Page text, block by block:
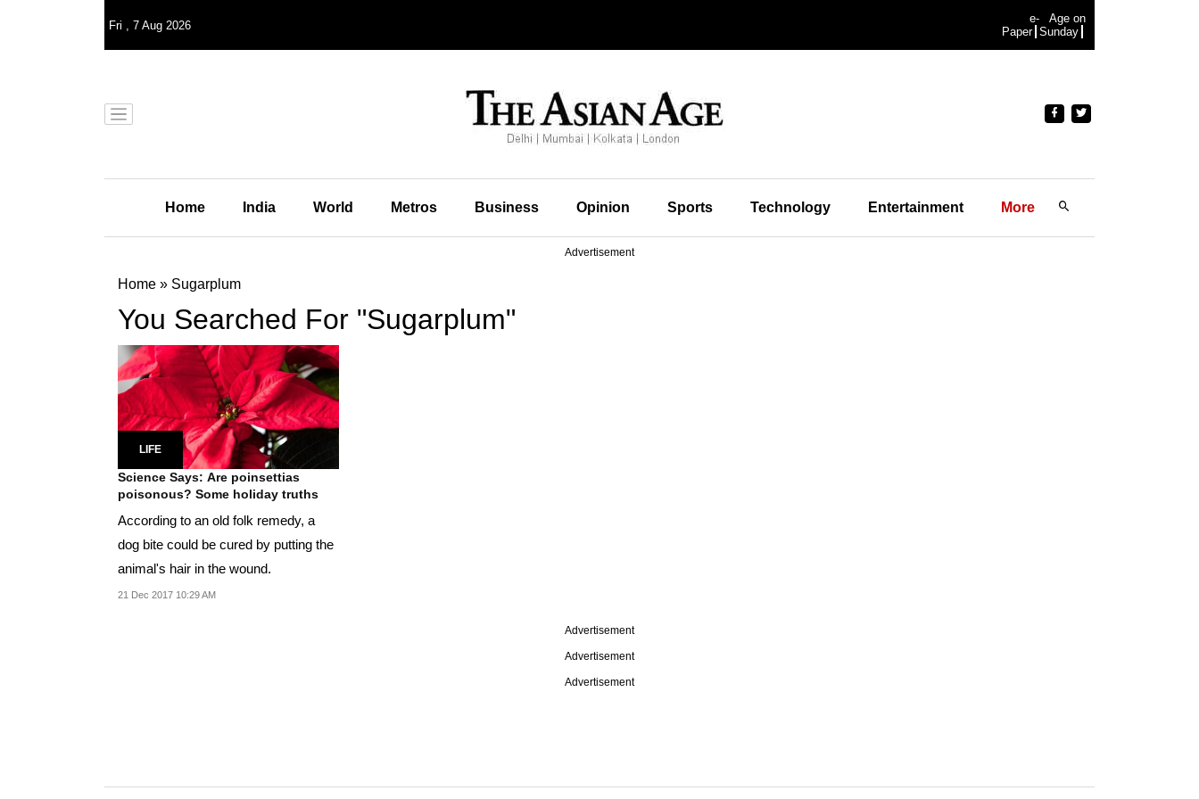
Fri , 7 Aug 2026
e-
Paper
Age on
Sunday
Home India World Metros Business Opinion Sports Technology Entertainment More
Advertisement
Home » Sugarplum
You Searched For "Sugarplum"
LIFE
Science Says: Are poinsettias
poisonous? Some holiday truths
According to an old folk remedy, a
dog bite could be cured by putting the
animal's hair in the wound.
21 Dec 2017 10:29 AM
Advertisement
Advertisement
Advertisement